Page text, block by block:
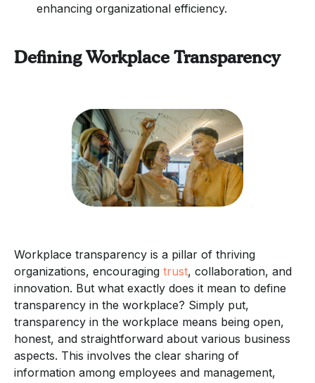
enhancing organizational efficiency.
Defining Workplace Transparency
Workplace transparency is a pillar of thriving
organizations, encouraging trust, collaboration, and
innovation. But what exactly does it mean to define
transparency in the workplace? Simply put,
transparency in the workplace means being open,
honest, and straightforward about various business
aspects. This involves the clear sharing of
information among employees and management,